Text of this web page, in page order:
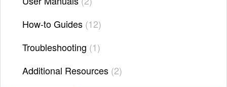
How-to Guides 12
Troubleshooting 1
Additional Resources 2